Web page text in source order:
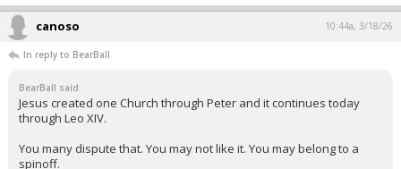
canoso 10:44a, 3/18/26
In reply to BearBall
BearBall said:
Jesus created one Church through Peter and it continues today
through Leo XIV.
You many dispute that. You may not like it. You may belong to a
spinoff.